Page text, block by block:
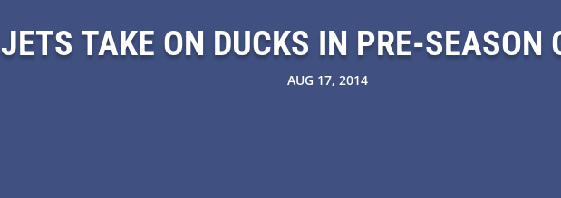
JETS TAKE ON DUCKS IN PRE-SEASON
AUG 17, 2014